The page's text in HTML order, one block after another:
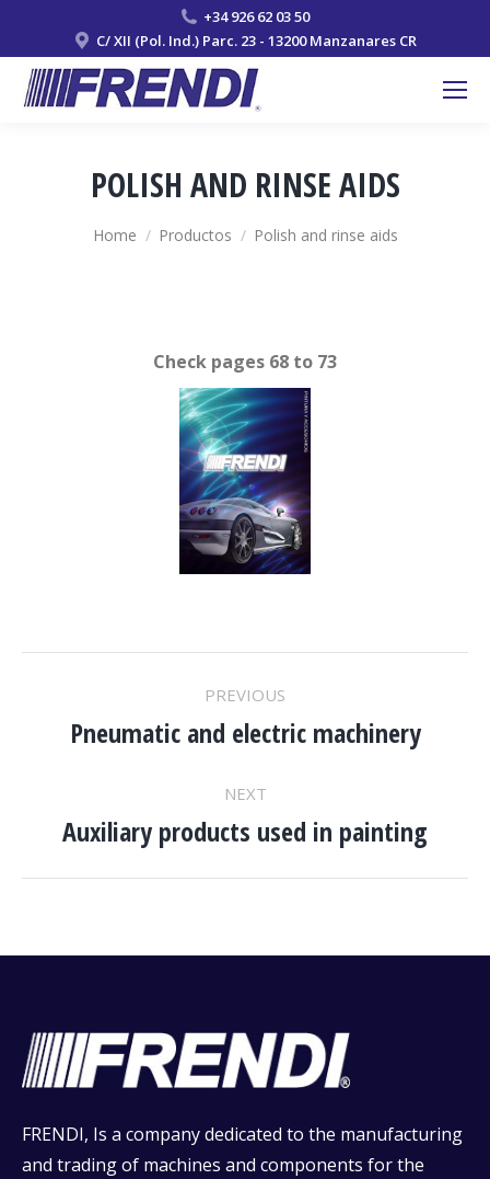
+34 926 62 03 50
C/ XII (Pol. Ind.) Parc. 23 - 13200 Manzanares CR
POLISH AND RINSE AIDS
You are here:
Home Productos Polish and rinse aids
Check pages 68 to 73
NAVIGATION
PREVIOUS
Previous
Pneumatic and electric machinery
NEXT
Next
Auxiliary products used in painting
FRENDI, Is a company dedicated to the manufacturing
and trading of machines and components for the